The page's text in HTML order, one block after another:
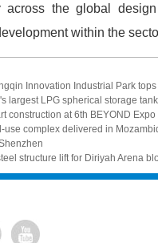
across the global
within the
Innovation Industrial Park
largest LPG spherical storage
construction at 6th BEYOND Expo
use complex delivered in
structure lift for Diriyah Arena